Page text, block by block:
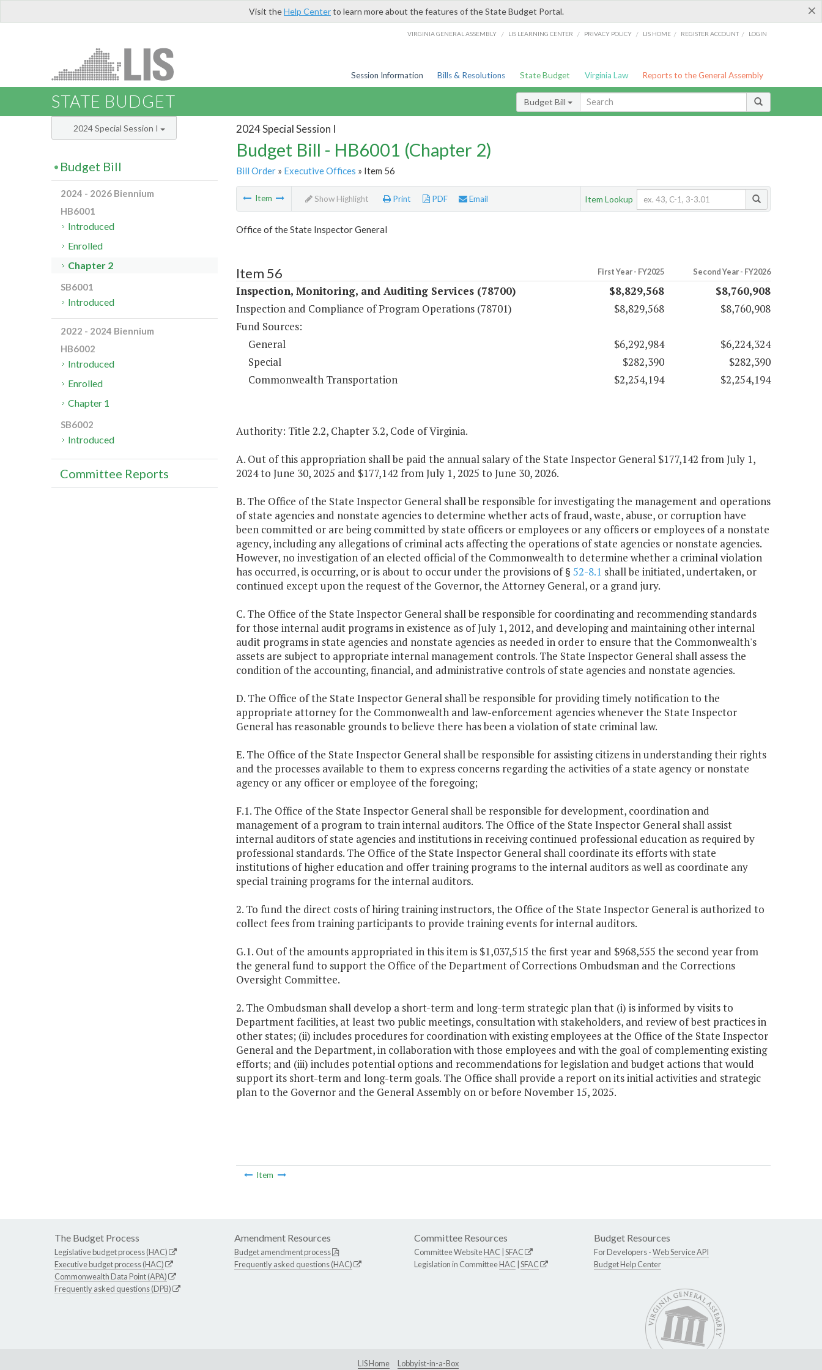
×
Visit theHelp Centerto learn more about the features of the State Budget Portal.
VIRGINIA GENERAL ASSEMBLY / LIS LEARNING CENTER / PRIVACY POLICY / LIS HOME / REGISTER ACCOUNT / LOGIN
Session Information Bills & Resolutions State Budget Virginia Law Reports to the General Assembly
STATE BUDGET Budget Bill
2024 Special Session I
Budget Bill - HB6001 (Chapter 2)
Bill Order» Executive Offices » Item 56
Item Show Highlight Print PDF Email Item Lookup
Office of the State Inspector General
Item 56 First Year - FY2025 Second Year - FY2026
Inspection, Monitoring, and Auditing Services (78700) $8,829,568
$8,760,908
Inspection and Compliance of Program Operations (78701)
$8,829,568
$8,760,908
Fund Sources:
General
$6,292,984
$6,224,324
Special
$282,390
$282,390
Commonwealth Transportation
$2,254,194 $2,254,194
Authority: Title 2.2, Chapter 3.2, Code of Virginia.
A. Out of this appropriation shall be paid the annual salary of the State Inspector General $177,142 from July 1,
2024 to June 30, 2025 and $177,142 from July 1, 2025 to June 30, 2026.
B. The Office of the State Inspector General shall be responsible for investigating the management and operations
of state agencies and nonstate agencies to determine whether acts of fraud, waste, abuse, or corruption have
been committed or are being committed by state officers or employees or any officers or employees of a nonstate
agency, including any allegations of criminal acts affecting the operations of state agencies or nonstate agencies.
However, no investigation of an elected official of the Commonwealth to determine whether a criminal violation
has occurred, is occurring, or is about to occur under the provisions of § 52-8.1 shall be initiated, undertaken, or
continued except upon the request of the Governor, the Attorney General, or a grand jury.
C. The Office of the State Inspector General shall be responsible for coordinating and recommending standards
for those internal audit programs in existence as of July 1, 2012, and developing and maintaining other internal
audit programs in state agencies and nonstate agencies as needed in order to ensure that the Commonwealth's
assets are subject to appropriate internal management controls. The State Inspector General shall assess the
condition of the accounting, financial, and administrative controls of state agencies and nonstate agencies.
D. The Office of the State Inspector General shall be responsible for providing timely notification to the
appropriate attorney for the Commonwealth and law-enforcement agencies whenever the State Inspector
General has reasonable grounds to believe there has been a violation of state criminal law.
E. The Office of the State Inspector General shall be responsible for assisting citizens in understanding their rights
and the processes available to them to express concerns regarding the activities of a state agency or nonstate
agency or any officer or employee of the foregoing;
F.1. The Office of the State Inspector General shall be responsible for development, coordination and
management of a program to train internal auditors. The Office of the State Inspector General shall assist
internal auditors of state agencies and institutions in receiving continued professional education as required by
professional standards. The Office of the State Inspector General shall coordinate its efforts with state
institutions of higher education and offer training programs to the internal auditors as well as coordinate any
special training programs for the internal auditors.
2. To fund the direct costs of hiring training instructors, the Office of the State Inspector General is authorized to
collect fees from training participants to provide training events for internal auditors.
G.1. Out of the amounts appropriated in this item is $1,037,515 the first year and $968,555 the second year from
the general fund to support the Office of the Department of Corrections Ombudsman and the Corrections
Oversight Committee.
2. The Ombudsman shall develop a short-term and long-term strategic plan that (i) is informed by visits to
Department facilities, at least two public meetings, consultation with stakeholders, and review of best practices in
other states; (ii) includes procedures for coordination with existing employees at the Office of the State Inspector
General and the Department, in collaboration with those employees and with the goal of complementing existing
efforts; and (iii) includes potential options and recommendations for legislation and budget actions that would
support its short-term and long-term goals. The Office shall provide a report on its initial activities and strategic
plan to the Governor and the General Assembly on or before November 15, 2025.
Item
2024 Special Session I
Budget Bill
2024 - 2026 Biennium
HB6001
Introduced
Enrolled
Chapter 2
SB6001
Introduced
2022 - 2024 Biennium
HB6002
Introduced
Enrolled
Chapter 1
SB6002
Introduced
Committee Reports
The Budget Process
Legislative budget process (HAC)
Executive budget process (HAC)
Commonwealth Data Point (APA)
Frequently asked questions (DPB)
Amendment Resources
Budget amendment process
Frequently asked questions (HAC)
Committee Resources
Committee WebsiteHAC SFAC
Legislation in CommitteeHAC SFAC
Budget Resources
For Developers -Web Service API
Budget Help Center
LIS Home Lobbyist-in-a-Box